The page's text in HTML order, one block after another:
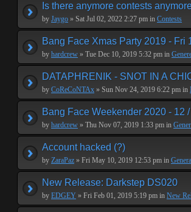
Is there anymore contests
by Jaygo » Sat Jul 02, 2022 2:27 pm in Contests
Bang Face Xmas Party 2019 - Fri
by hardcrew » Tue Dec 10, 2019 5:32 pm in
DATAPHRENIK - SNOT IN A
by CoReCoNTAx » Sun Nov 24, 2019 6:22 pm in
Bang Face Weekender 2020 - 12
by hardcrew » Thu Nov 07, 2019 1:33 pm in
Account hacked (?)
by ZaraPaz » Fri May 10, 2019 12:53 pm in
New Release: Darkstep DS020
by EDGEY » Fri Feb 01, 2019 5:19 pm in New